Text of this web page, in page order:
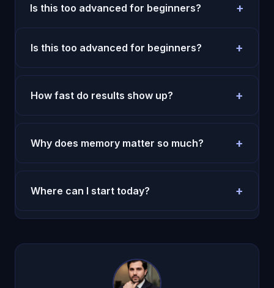
Is this too advanced for beginners? +
weekly review. Complexity can come later.
Is this too advanced for beginners? +
No. Start with simple daily prompts and one
weekly review. Complexity can come later.
How fast do results show up? +
Most users feel more clarity in the first week.
Durable behavior change takes two to four weeks.
Why does memory matter so much? +
Without memory, every session restarts. With
memory, decisions compound and execution
Where can I start today? +
Use the pricing page and run a seven-day test